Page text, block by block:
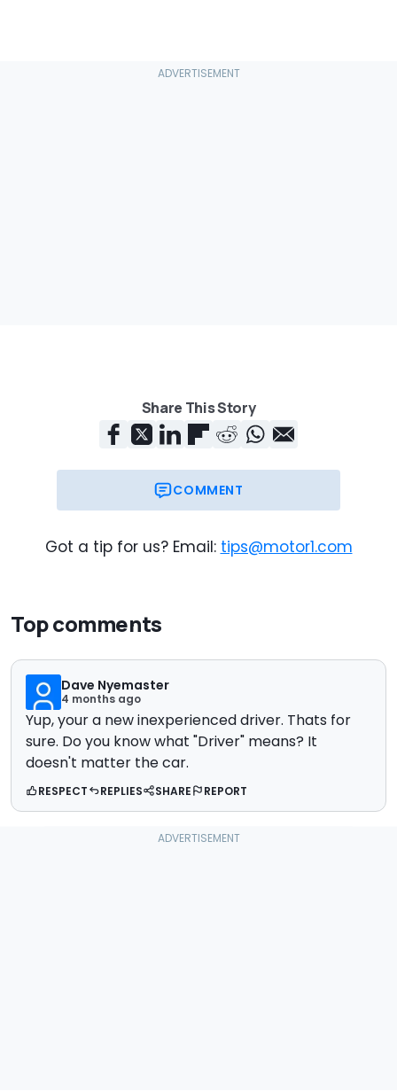
Share This Story
COMMENT
Got a tip for us? Email: tips@motor1.com
Top comments
Dave Nyemaster
4 months ago
Yup, your a new inexperienced driver. Thats for
sure. Do you know what "Driver" means? It
doesn't matter the car.
RESPECT REPLIES SHARE REPORT